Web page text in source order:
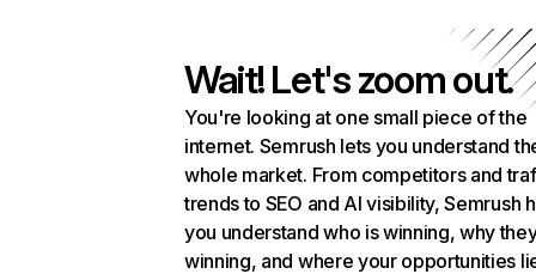
Wait! Let's zoom out.
You're looking at one small piece of the
internet. Semrush lets you understand
whole market. From competitors and
trends to SEO and AI visibility, Semrush
you understand who is winning, why
winning, and where your opportunities